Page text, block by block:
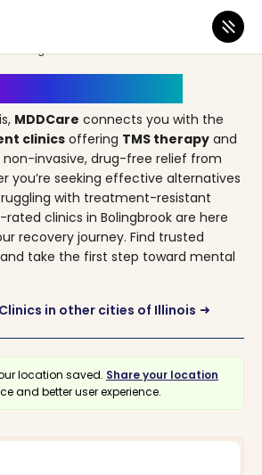
> Bolingbrook
MDDCare connects you with the
clinics offering TMS therapy and
non-invasive, drug-free relief from
you’re seeking effective alternatives
with treatment-resistant
clinics in Bolingbrook are here
recovery journey. Find trusted
take the first step toward mental
in other cities of Illinois arrow_right_alt
location saved. Share your location
and better user experience.